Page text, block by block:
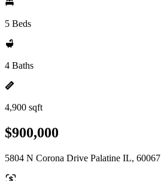
5 Beds
4 Baths
4,900 sqft
$900,000
5804 N Corona Drive Palatine IL, 60067